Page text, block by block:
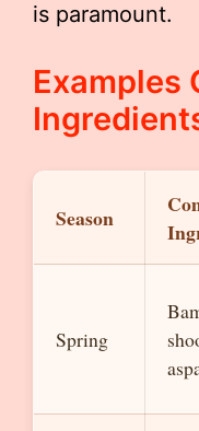
is paramount.
Examples
Season
Spring